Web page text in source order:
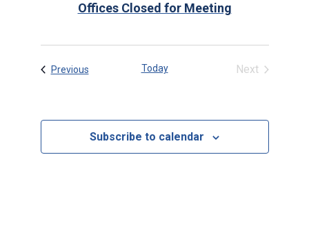
Offices Closed for Meeting
PreviousEvents Today
Next
Subscribe to calendar